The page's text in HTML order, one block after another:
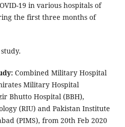
19 in various hospitals of
the first three months of
Combined Military Hospital
Military Hospital
Bhutto Hospital (BBH),
(RIU) and Pakistan Institute
(PIMS), from 20th Feb 2020